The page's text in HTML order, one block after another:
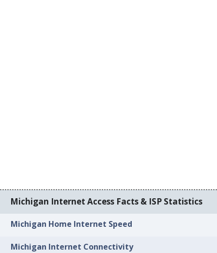
Michigan Internet Access Facts & ISP Statistics
Michigan Home Internet Speed
Michigan Internet Connectivity